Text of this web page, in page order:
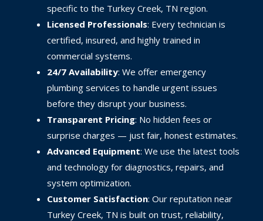
specific to the Turkey Creek, TN region.
Licensed Professionals: Every technician is
certified, insured, and highly trained in
commercial systems.
24/7 Availability: We offer emergency
plumbing services to handle urgent issues
before they disrupt your business.
Transparent Pricing: No hidden fees or
surprise charges — just fair, honest estimates.
Advanced Equipment: We use the latest tools
and technology for diagnostics, repairs, and
system optimization.
Customer Satisfaction: Our reputation near
Turkey Creek, TN is built on trust, reliability,